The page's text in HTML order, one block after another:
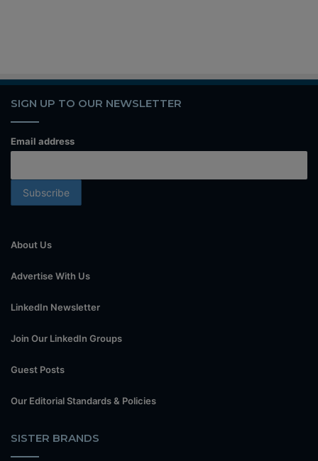
SIGN UP TO OUR NEWSLETTER
Email address
About Us
Advertise With Us
LinkedIn Newsletter
Join Our LinkedIn Groups
Guest Posts
Our Editorial Standards & Policies
SISTER BRANDS